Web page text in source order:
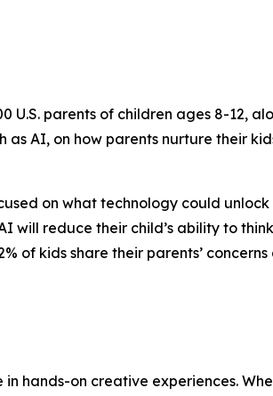
U.S. parents of children ages 8-12,
AI, on how parents nurture their
on what technology could
will reduce their child’s ability to
of kids share their parents’
hands-on creative experiences.